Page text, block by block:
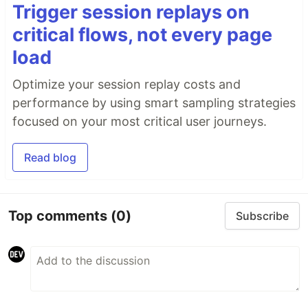
Trigger session replays on
critical flows, not every page
load
Optimize your session replay costs and
performance by using smart sampling strategies
focused on your most critical user journeys.
Read blog
Top comments (0) Subscribe